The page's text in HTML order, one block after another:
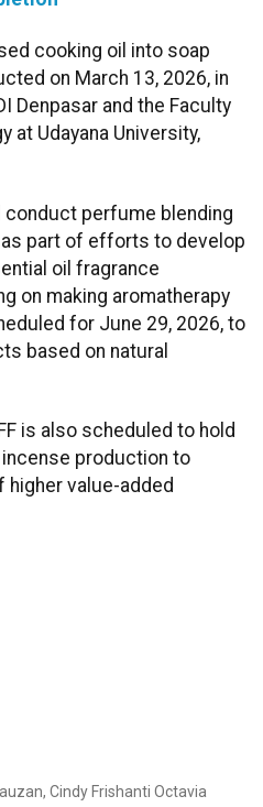
cooking oil into soap
on March 13, 2026, in
Denpasar and the Faculty
at Udayana University,
conduct perfume blending
as part of efforts to develop
oil fragrance
on making aromatherapy
for June 29, 2026, to
based on natural
is also scheduled to hold
production to
value-added
Cindy Frishanti Octavia